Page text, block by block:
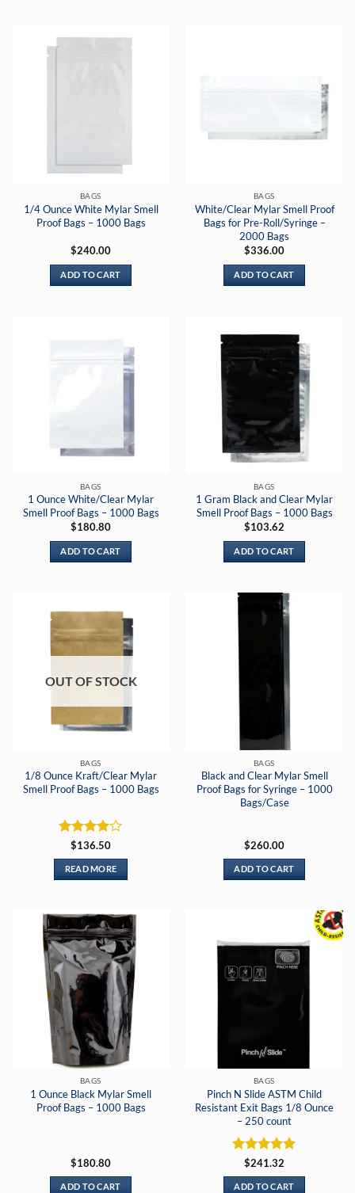
BAGS
1/4 Ounce White Mylar Smell
Proof Bags – 1000 Bags
$240.00
ADD TO CART
BAGS
White/Clear Mylar Smell Proof
Bags for Pre-Roll/Syringe –
2000 Bags
$336.00
ADD TO CART
BAGS
1 Ounce White/Clear Mylar
Smell Proof Bags – 1000 Bags
$180.80
ADD TO CART
BAGS
1 Gram Black and Clear Mylar
Smell Proof Bags – 1000 Bags
$103.62
ADD TO CART
OUT OF STOCK
BAGS
1/8 Ounce Kraft/Clear Mylar
Smell Proof Bags – 1000 Bags
Rated4
out of 5
$136.50
READ MORE
BAGS
Black and Clear Mylar Smell
Proof Bags for Syringe – 1000
Bags/Case
$260.00
ADD TO CART
BAGS
1 Ounce Black Mylar Smell
Proof Bags – 1000 Bags
$180.80
ADD TO CART
BAGS
Pinch N Slide ASTM Child
Resistant Exit Bags 1/8 Ounce
– 250 count
Rated 5
out of 5
$241.32
ADD TO CART